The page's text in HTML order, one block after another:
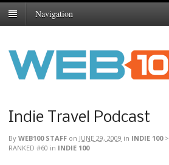
Navigation
Indie Travel Podcast
By WEB100 STAFF on JUNE 29, 2009 in INDIE 100>
RANKED #60 in INDIE 100